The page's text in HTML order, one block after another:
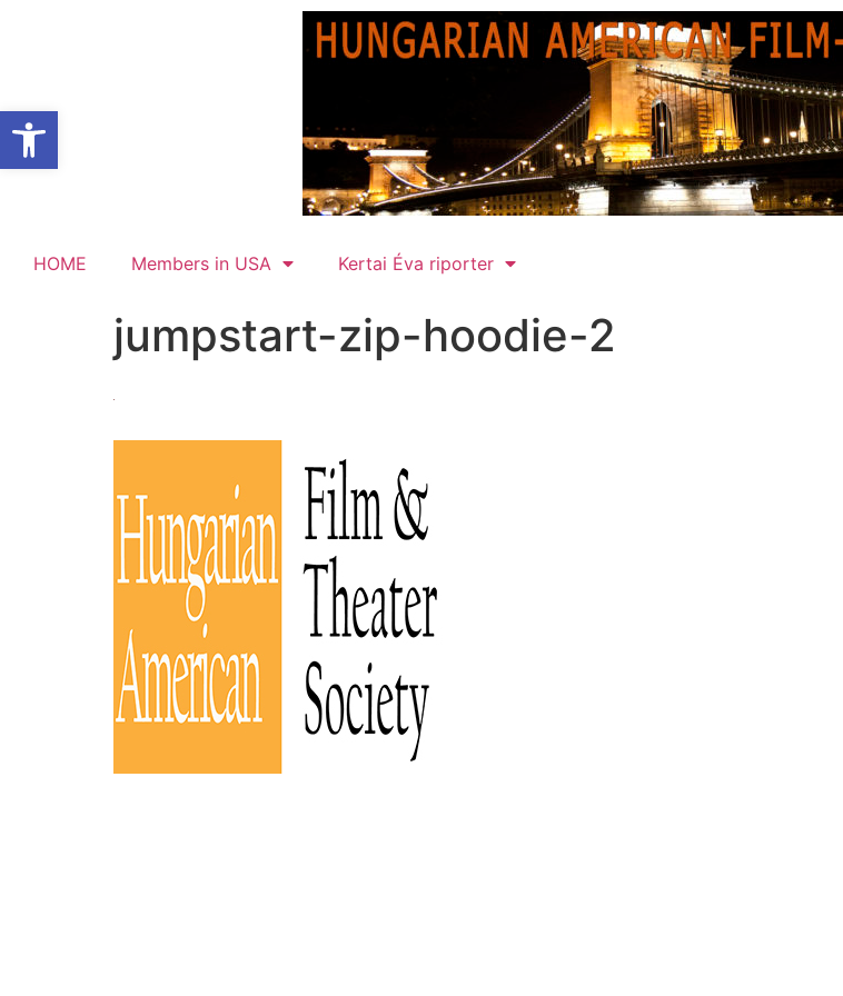
Open toolbar
HOME Members in USA Kertai Éva riporter
jumpstart-zip-hoodie-2